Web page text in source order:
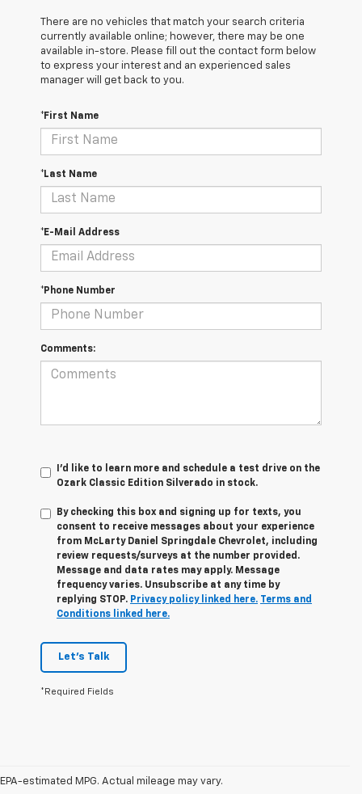
There are no vehicles that match your search criteria
currently available online; however, there may be one
available in-store. Please fill out the contact form below
to express your interest and an experienced sales
manager will get back to you.
*First Name
*Last Name
*E-Mail Address
*Phone Number
Comments:
I'd like to learn more and schedule a test drive on the
Ozark Classic Edition Silverado in stock.
By checking this box and signing up for texts, you
consent to receive messages about your experience
from McLarty Daniel Springdale Chevrolet, including
review requests/surveys at the number provided.
Message and data rates may apply. Message
frequency varies. Unsubscribe at any time by
replying STOP. Privacy policy linked here. Terms and
Conditions linked here.
Let's Talk
*Required Fields
EPA-estimated MPG. Actual mileage may vary.
dealer fees and optional equipment. Dealer sets the final price.